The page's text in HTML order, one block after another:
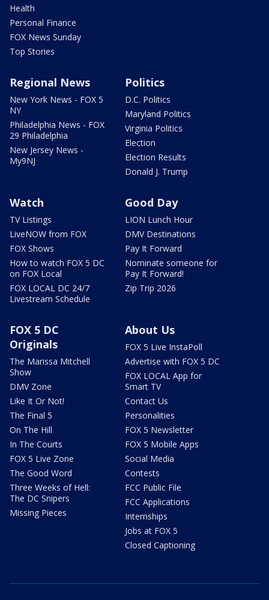
Health
Personal Finance
FOX News Sunday
Top Stories
Regional News
New York News - FOX 5
NY
Philadelphia News - FOX
29 Philadelphia
New Jersey News -
My9NJ
Politics
D.C. Politics
Maryland Politics
Virginia Politics
Election
Election Results
Donald J. Trump
Watch
TV Listings
LiveNOW from FOX
FOX Shows
How to watch FOX 5 DC
on FOX Local
FOX LOCAL DC 24/7
Livestream Schedule
Good Day
LION Lunch Hour
DMV Destinations
Pay It Forward
Nominate someone for
Pay It Forward!
Zip Trip 2026
FOX 5 DC
Originals
The Marissa Mitchell
Show
DMV Zone
Like It Or Not!
The Final 5
On The Hill
In The Courts
FOX 5 Live Zone
The Good Word
Three Weeks of Hell:
The DC Snipers
Missing Pieces
About Us
FOX 5 Live InstaPoll
Advertise with FOX 5 DC
FOX LOCAL App for
Smart TV
Contact Us
Personalities
FOX 5 Newsletter
FOX 5 Mobile Apps
Social Media
Contests
FCC Public File
FCC Applications
Internships
Jobs at FOX 5
Closed Captioning